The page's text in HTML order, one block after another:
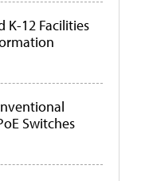
K-12 Facilities
Switches